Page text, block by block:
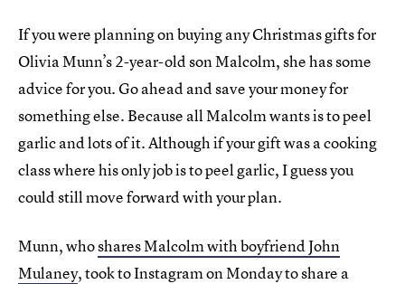
If you were planning on buying any Christmas gifts for
Olivia Munn’s 2-year-old son Malcolm, she has some
advice for you. Go ahead and save your money for
something else. Because all Malcolm wants is to peel
garlic and lots of it. Although if your gift was a cooking
class where his only job is to peel garlic, I guess you
could still move forward with your plan.
Munn, whoshares Malcolm with boyfriend John
Mulaney, took to Instagram on Monday to share a